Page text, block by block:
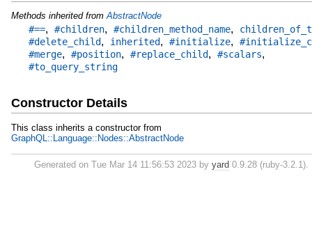
Methods inherited fromAbstractNode
#==, #children, #children_method_name,
#delete_child, inherited, #initialize,
#merge, #position, #replace_child, #scalars,
#to_query_string
Constructor Details
This class inherits a constructor from
GraphQL::Language::Nodes::AbstractNode
Generated on Tue Mar 14 11:56:53 2023 byyard 0.9.28 (ruby-3.2.1).